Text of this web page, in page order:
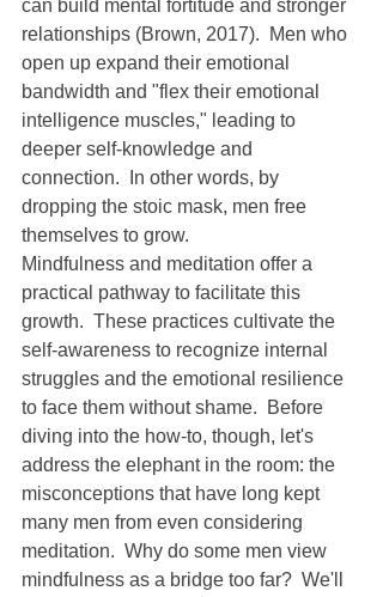
can build mental fortitude and stronger
relationships (Brown, 2017).  Men who
open up expand their emotional
bandwidth and "flex their emotional
intelligence muscles," leading to
deeper self-knowledge and
connection.  In other words, by
dropping the stoic mask, men free
themselves to grow.
Mindfulness and meditation offer a
practical pathway to facilitate this
growth.  These practices cultivate the
self-awareness to recognize internal
struggles and the emotional resilience
to face them without shame.  Before
diving into the how-to, though, let's
address the elephant in the room: the
misconceptions that have long kept
many men from even considering
meditation.  Why do some men view
mindfulness as a bridge too far?  We'll